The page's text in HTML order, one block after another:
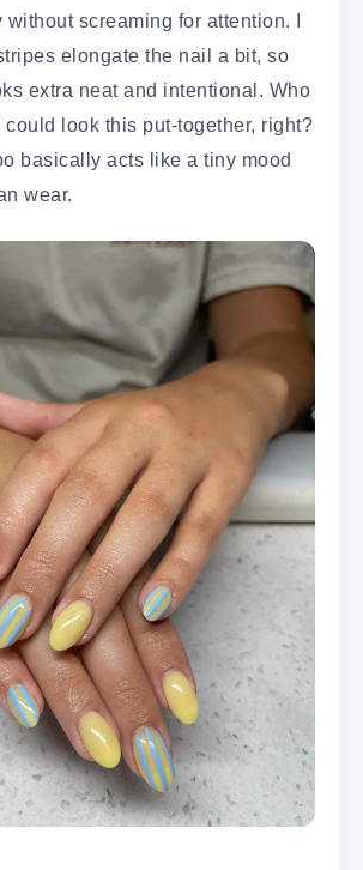
without screaming for attention. I
elongate the nail a bit, so
extra neat and intentional. Who
could look this put-together, right?
basically acts like a tiny mood
wear.